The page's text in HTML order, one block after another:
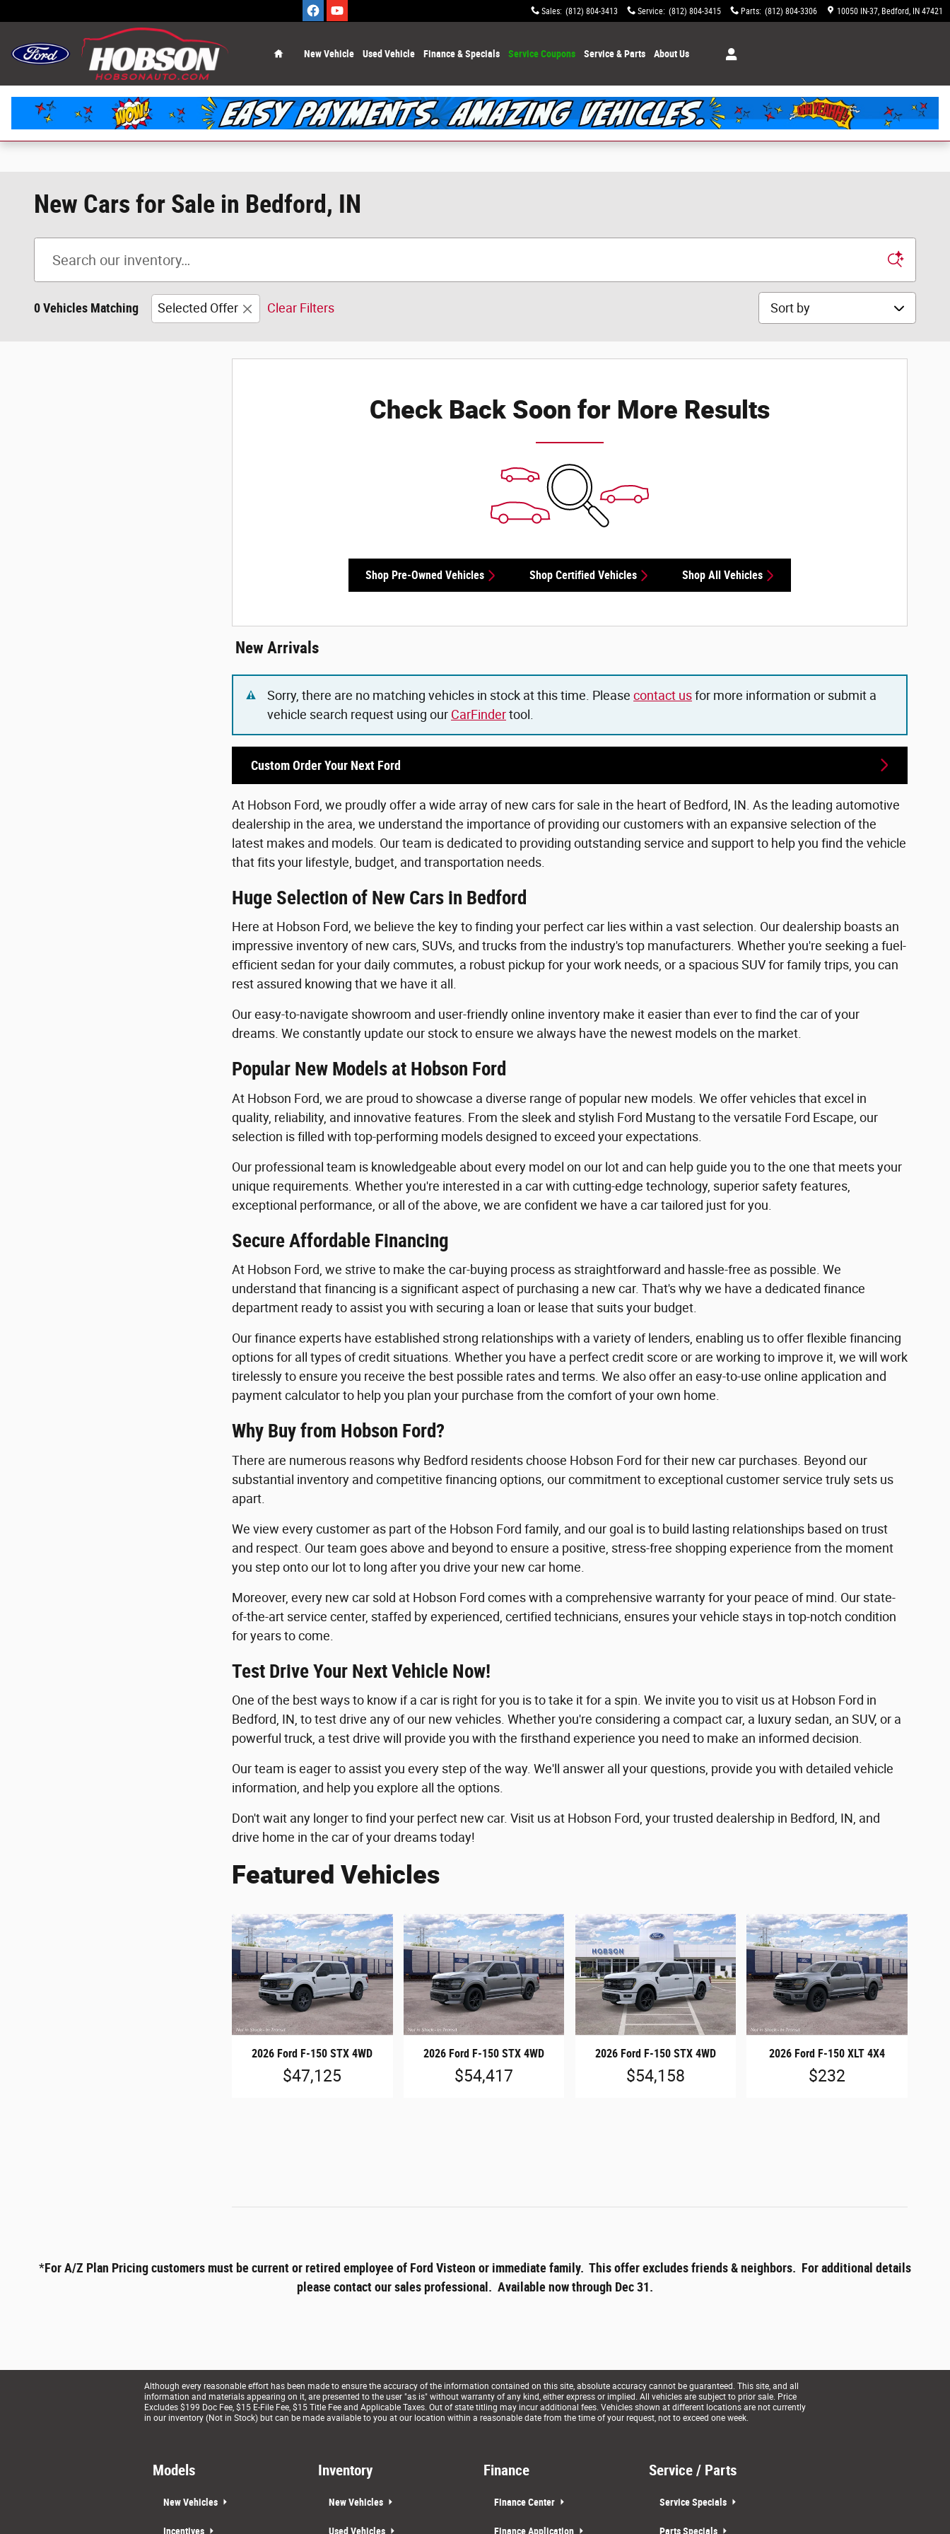
Sales: (812) 804-3413 Service: (812) 804-3415 Parts: (812) 804-3306 10050 IN-37 Bedford, IN 47421
New Vehicle Used Vehicle Finance & Specials Service Coupons Service & Parts About Us
New Cars for Sale in Bedford, IN
0 Vehicles Matching Selected Offer Clear Filters Sort by
Check Back Soon for More Results
Shop Pre-Owned Vehicles Shop Certified Vehicles Shop All Vehicles
New Arrivals
Sorry, there are no matching vehicles in stock at this time. Please contact usfor more information or submit a
vehicle search request using our CarFindertool.
Custom Order Your Next Ford
At Hobson Ford, we proudly offer a wide array of new cars for sale in the heart of Bedford, IN. As the leading automotive
dealership in the area, we understand the importance of providing our customers with an expansive selection of the
latest makes and models. Our team is dedicated to providing outstanding service and support to help you find the vehicle
that fits your lifestyle, budget, and transportation needs.
Huge Selection of New Cars in Bedford
Here at Hobson Ford, we believe the key to finding your perfect car lies within a vast selection. Our dealership boasts an
impressive inventory of new cars, SUVs, and trucks from the industry's top manufacturers. Whether you're seeking a fuel-
efficient sedan for your daily commutes, a robust pickup for your work needs, or a spacious SUV for family trips, you can
rest assured knowing that we have it all.
Our easy-to-navigate showroom and user-friendly online inventory make it easier than ever to find the car of your
dreams. We constantly update our stock to ensure we always have the newest models on the market.
Popular New Models at Hobson Ford
At Hobson Ford, we are proud to showcase a diverse range of popular new models. We offer vehicles that excel in
quality, reliability, and innovative features. From the sleek and stylish Ford Mustang to the versatile Ford Escape, our
selection is filled with top-performing models designed to exceed your expectations.
Our professional team is knowledgeable about every model on our lot and can help guide you to the one that meets your
unique requirements. Whether you're interested in a car with cutting-edge technology, superior safety features,
exceptional performance, or all of the above, we are confident we have a car tailored just for you.
Secure Affordable Financing
At Hobson Ford, we strive to make the car-buying process as straightforward and hassle-free as possible. We
understand that financing is a significant aspect of purchasing a new car. That's why we have a dedicated finance
department ready to assist you with securing a loan or lease that suits your budget.
Our finance experts have established strong relationships with a variety of lenders, enabling us to offer flexible financing
options for all types of credit situations. Whether you have a perfect credit score or are working to improve it, we will work
tirelessly to ensure you receive the best possible rates and terms. We also offer an easy-to-use online application and
payment calculator to help you plan your purchase from the comfort of your own home.
Why Buy from Hobson Ford?
There are numerous reasons why Bedford residents choose Hobson Ford for their new car purchases. Beyond our
substantial inventory and competitive financing options, our commitment to exceptional customer service truly sets us
apart.
We view every customer as part of the Hobson Ford family, and our goal is to build lasting relationships based on trust
and respect. Our team goes above and beyond to ensure a positive, stress-free shopping experience from the moment
you step onto our lot to long after you drive your new car home.
Moreover, every new car sold at Hobson Ford comes with a comprehensive warranty for your peace of mind. Our state-
of-the-art service center, staffed by experienced, certified technicians, ensures your vehicle stays in top-notch condition
for years to come.
Test Drive Your Next Vehicle Now!
One of the best ways to know if a car is right for you is to take it for a spin. We invite you to visit us at Hobson Ford in
Bedford, IN, to test drive any of our new vehicles. Whether you're considering a compact car, a luxury sedan, an SUV, or a
powerful truck, a test drive will provide you with the firsthand experience you need to make an informed decision.
Our team is eager to assist you every step of the way. We'll answer all your questions, provide you with detailed vehicle
information, and help you explore all the options.
Don't wait any longer to find your perfect new car. Visit us at Hobson Ford, your trusted dealership in Bedford, IN, and
drive home in the car of your dreams today!
Featured Vehicles
2026 Ford F-150 STX 4WD
$47,125
2026 Ford F-150 STX 4WD
$54,417
2026 Ford F-150 STX 4WD
$54,158
2026 Ford F-150 XLT 4X4
$232
*For A/Z Plan Pricing customers must be current or retired employee of Ford Visteon or immediate family. This offer excludes friends & neighbors. For additional details
please contact our sales professional. Available now through Dec 31.
Although every reasonable effort has been made to ensure the accuracy of the information contained on this site, absolute accuracy cannot be guaranteed. This site, and all
information and materials appearing on it, are presented to the user "as is" without warranty of any kind, either express or implied. All vehicles are subject to prior sale. Price
Excludes $199 Doc Fee, $15 E-File Fee, $15 Title Fee and Applicable Taxes. Out of state titling may incur additional fees. Vehicles shown at different locations are not currently
in our inventory (Not in Stock) but can be made available to you at our location within a reasonable date from the time of your request, not to exceed one week.
Models
New Vehicles
Incentives
Inventory
New Vehicles
Used Vehicles
Finance
Finance Center
Finance Application
Service / Parts
Service Specials
Parts Specials